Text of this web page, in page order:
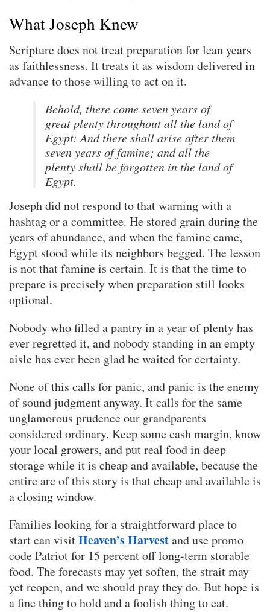
What Joseph Knew
Scripture does not treat preparation for lean years
as faithlessness. It treats it as wisdom delivered in
advance to those willing to act on it.
Behold, there come seven years of
great plenty throughout all the land of
Egypt: And there shall arise after them
seven years of famine; and all the
plenty shall be forgotten in the land of
Egypt.
Joseph did not respond to that warning with a
hashtag or a committee. He stored grain during the
years of abundance, and when the famine came,
Egypt stood while its neighbors begged. The lesson
is not that famine is certain. It is that the time to
prepare is precisely when preparation still looks
optional.
Nobody who filled a pantry in a year of plenty has
ever regretted it, and nobody standing in an empty
aisle has ever been glad he waited for certainty.
None of this calls for panic, and panic is the enemy
of sound judgment anyway. It calls for the same
unglamorous prudence our grandparents
considered ordinary. Keep some cash margin, know
your local growers, and put real food in deep
storage while it is cheap and available, because the
entire arc of this story is that cheap and available is
a closing window.
Families looking for a straightforward place to
start can visitHeaven’s Harvestand use promo
code Patriot for 15 percent off long-term storable
food. The forecasts may yet soften, the strait may
yet reopen, and we should pray they do. But hope is
a fine thing to hold and a foolish thing to eat.